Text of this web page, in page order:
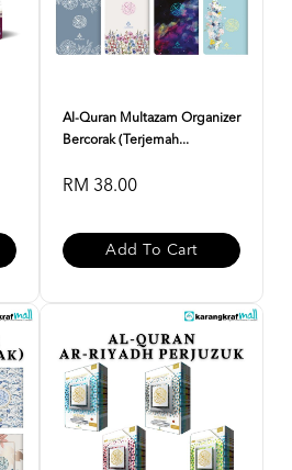
Al-Quran Multazam Organizer
Bercorak (Terjemah...
RM 38.00
Add To Cart